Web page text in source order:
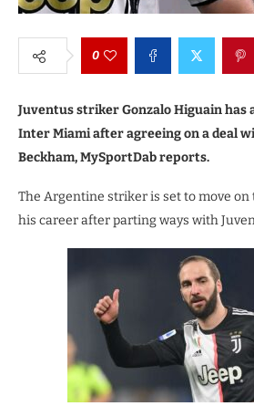
0
Juventus striker Gonzalo Higuain has
Inter Miami after agreeing on a deal
Beckham, MySportDab reports.
The Argentine striker is set to move
his career after parting ways with